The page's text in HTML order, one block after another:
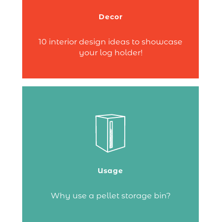
Decor
10 interior design ideas to showcase
your log holder!
enhance your interior and your fireplace
Continue reading
Usage
Why use a pellet storage bin?
A pellet storage bin allows you to store
your fuel with ideal humidity levels, keep
it close to the stove and reduce dust